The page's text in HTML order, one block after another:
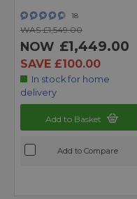
18
WAS £1,549.00
NOW £1,449.00
SAVE £100.00
In stock for home
delivery
Add to Basket
Add to Compare